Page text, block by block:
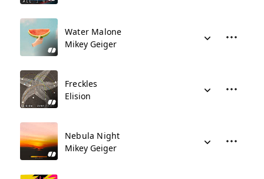
Water Malone
Mikey Geiger
Freckles
Elision
Nebula Night
Mikey Geiger